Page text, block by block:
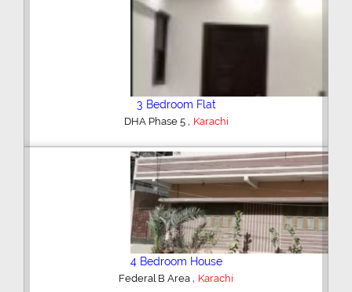
3 Bedroom Flat
DHA Phase 5 , Karachi
4 Bedroom House
Federal B Area , Karachi